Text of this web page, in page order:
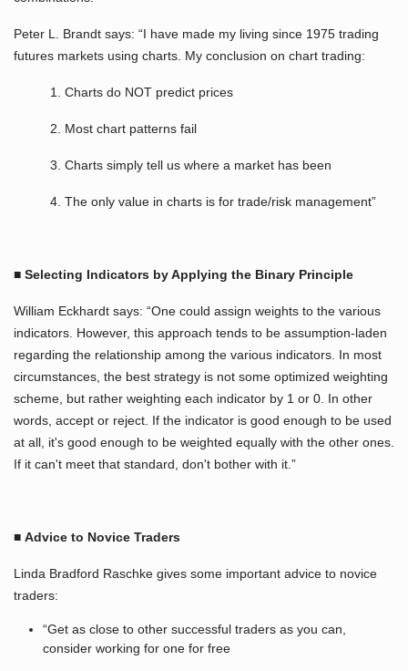
Peter L. Brandt says: “I have made my living since 1975 trading
futures markets using charts. My conclusion on chart trading:
1. Charts do NOT predict prices
2. Most chart patterns fail
3. Charts simply tell us where a market has been
4. The only value in charts is for trade/risk management”
■ Selecting Indicators by Applying the Binary Principle
William Eckhardt says: “One could assign weights to the various
indicators. However, this approach tends to be assumption-laden
regarding the relationship among the various indicators. In most
circumstances, the best strategy is not some optimized weighting
scheme, but rather weighting each indicator by 1 or 0. In other
words, accept or reject. If the indicator is good enough to be used
at all, it's good enough to be weighted equally with the other ones.
If it can't meet that standard, don't bother with it.”
■ Advice to Novice Traders
Linda Bradford Raschke gives some important advice to novice
traders:
“Get as close to other successful traders as you can,
consider working for one for free